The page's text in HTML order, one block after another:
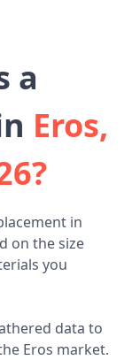
a
Eros,
in
on the size
you
data to
Eros market.